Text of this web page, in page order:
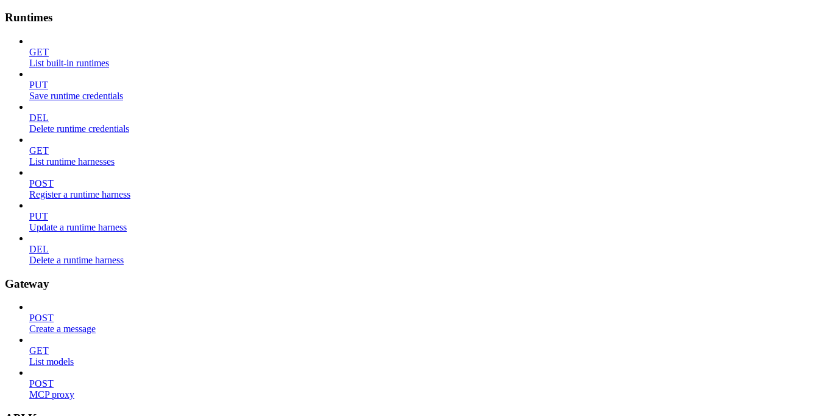
Runtimes
GET
List built-in runtimes
PUT
Save runtime credentials
DEL
Delete runtime credentials
GET
List runtime harnesses
POST
Register a runtime harness
PUT
Update a runtime harness
DEL
Delete a runtime harness
Gateway
POST
Create a message
GET
List models
POST
MCP proxy